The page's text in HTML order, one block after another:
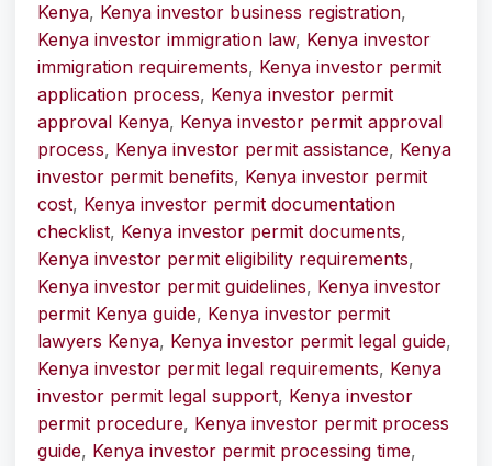
Kenya, Kenya investor business registration,
Kenya investor immigration law, Kenya investor
immigration requirements, Kenya investor permit
application process, Kenya investor permit
approval Kenya, Kenya investor permit approval
process, Kenya investor permit assistance, Kenya
investor permit benefits, Kenya investor permit
cost, Kenya investor permit documentation
checklist, Kenya investor permit documents,
Kenya investor permit eligibility requirements,
Kenya investor permit guidelines, Kenya investor
permit Kenya guide, Kenya investor permit
lawyers Kenya, Kenya investor permit legal guide,
Kenya investor permit legal requirements, Kenya
investor permit legal support, Kenya investor
permit procedure, Kenya investor permit process
guide, Kenya investor permit processing time,